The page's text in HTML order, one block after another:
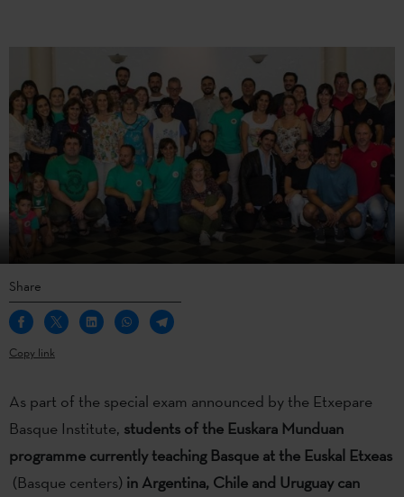
Share
Copy link
As part of the special exam announced by the Etxepare
Basque Institute, students of the Euskara Munduan
programme currently teaching Basque at the Euskal Etxeas
(Basque centers) in Argentina, Chile and Uruguay can